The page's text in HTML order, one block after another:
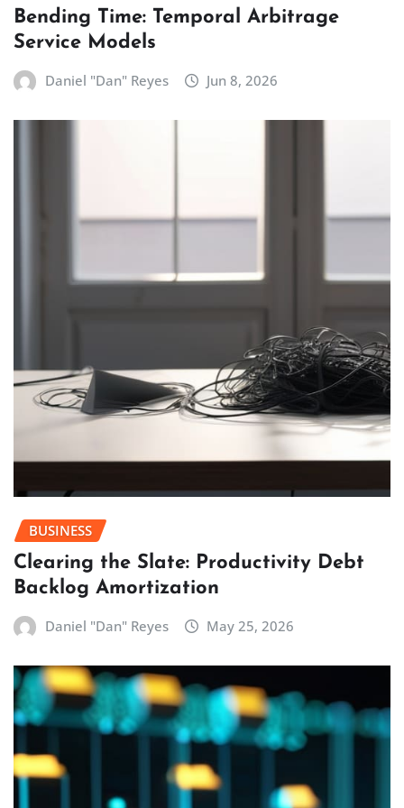
Bending Time: Temporal Arbitrage
Service Models
Daniel "Dan" Reyes Jun 8, 2026
BUSINESS
Clearing the Slate: Productivity Debt
Backlog Amortization
Daniel "Dan" Reyes May 25, 2026